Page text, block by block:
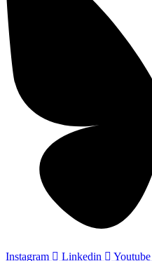
Instagram Linkedin
Youtube